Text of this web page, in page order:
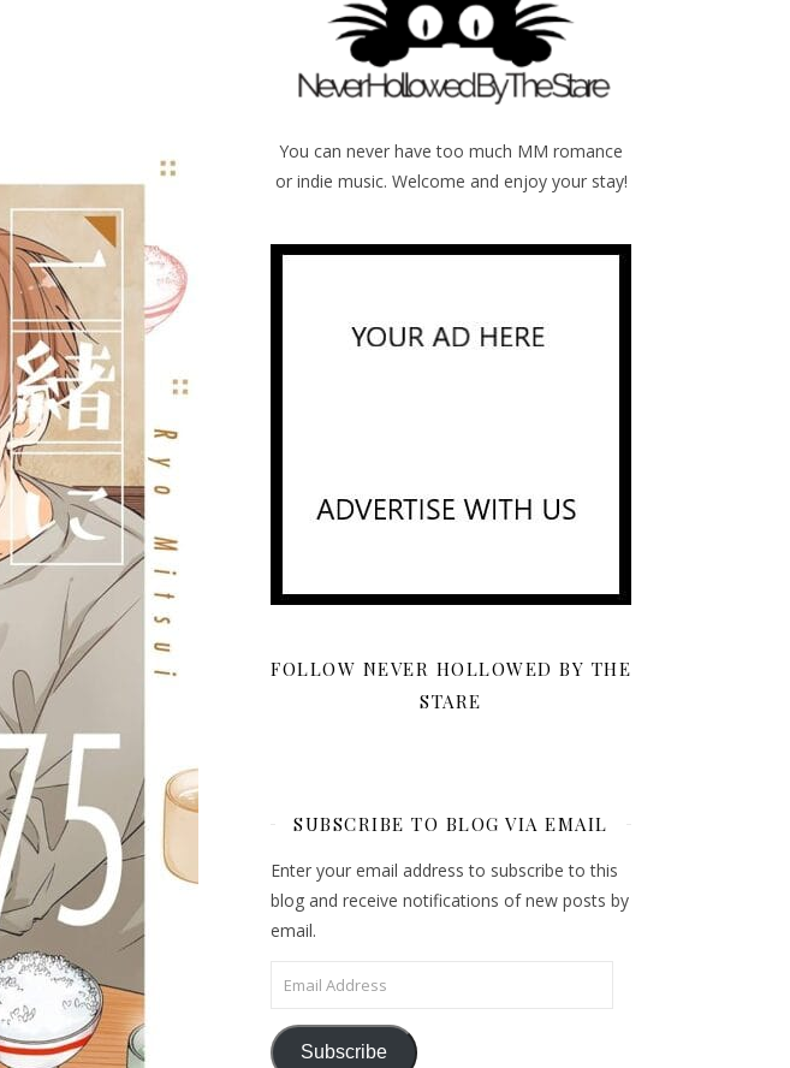
You can never have too much MM romance
or indie music. Welcome and enjoy your stay!
FOLLOW NEVER HOLLOWED BY THE
STARE
SUBSCRIBE TO BLOG VIA EMAIL
Enter your email address to subscribe to this
blog and receive notifications of new posts by
email.
Email Address
Subscribe